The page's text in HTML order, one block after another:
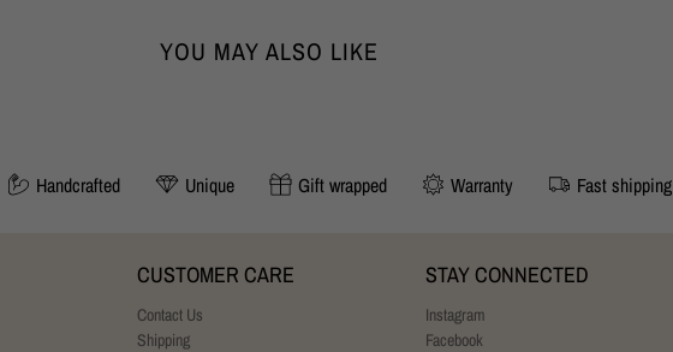
YOU MAY ALSO LIKE
Handcrafted Unique Gift wrapped Warranty Fast shipping
CUSTOMER CARE
Contact Us
Shipping
STAY CONNECTED
Instagram
Facebook